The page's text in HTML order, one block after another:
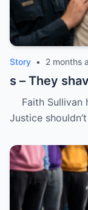
Story • 2 months
s – They
Faith Sullivan
Justice